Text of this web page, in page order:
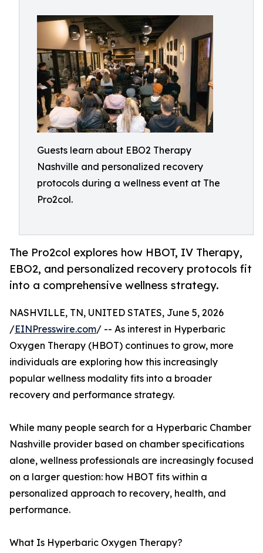
Guests learn about EBO2 Therapy
Nashville and personalized recovery
protocols during a wellness event at The
Pro2col.
The Pro2col explores how HBOT, IV Therapy,
EBO2, and personalized recovery protocols fit
into a comprehensive wellness strategy.
NASHVILLE, TN, UNITED STATES, June 5, 2026
/EINPresswire.com/ -- As interest in Hyperbaric
Oxygen Therapy (HBOT) continues to grow, more
individuals are exploring how this increasingly
popular wellness modality fits into a broader
recovery and performance strategy.
While many people search for a Hyperbaric Chamber
Nashville provider based on chamber specifications
alone, wellness professionals are increasingly focused
on a larger question: how HBOT fits within a
personalized approach to recovery, health, and
performance.
What Is Hyperbaric Oxygen Therapy?